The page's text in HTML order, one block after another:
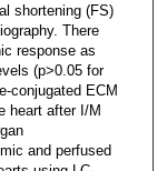
shortening (FS)
There
response as
(p>0.05 for
conjugated ECM
heart after I/M
and perfused